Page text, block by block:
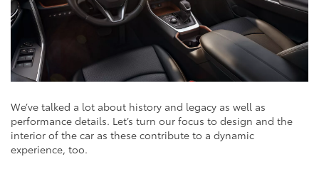
We’ve talked a lot about history and legacy as well as
performance details. Let’s turn our focus to design and the
interior of the car as these contribute to a dynamic
experience, too.